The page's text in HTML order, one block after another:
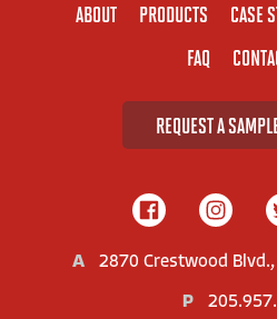
ABOUT PRODUCTS CASE
FAQ
REQUEST A
A 2870 Crestwood
P